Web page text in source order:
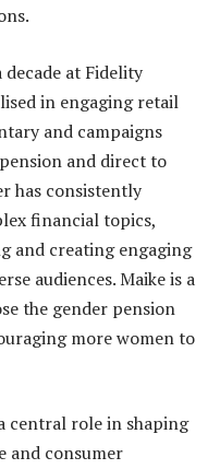
at Fidelity
in engaging retail
and campaigns
and direct to
has consistently
financial topics,
and creating engaging
audiences. Maike is a
the gender pension
more women to
central role in shaping
and consumer